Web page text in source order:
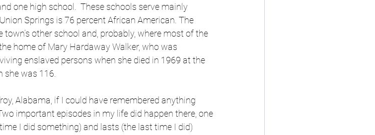
one high school.  These schools serve mainly
Springs is 76 percent African American. The
other school and, probably, where most of the
home of Mary Hardaway Walker, who was
enslaved persons when she died in 1969 at the
she was 116.
Alabama, if I could have remembered anything
important episodes in my life did happen there, one
time I did something) and lasts (the last time I did)